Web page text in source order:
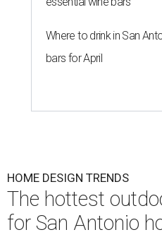
Where to drink in San
bars for April
HOME DESIGN TRENDS
The hottest
for San Antonio